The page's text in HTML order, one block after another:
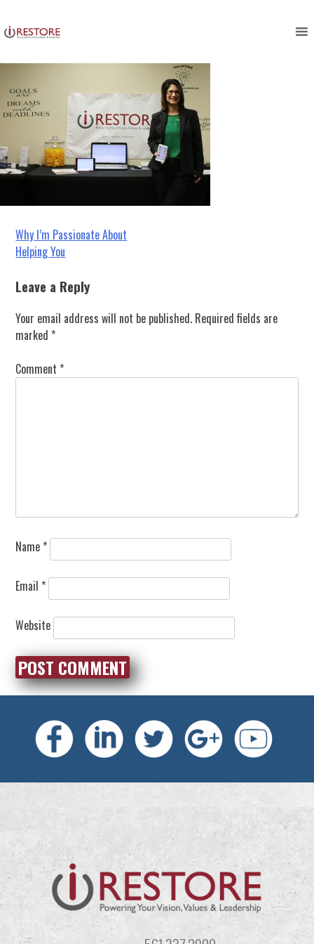
to
content
Post
navigation
Why I’m Passionate About
Helping You
Leave a Reply
Your email address will not be published. Required fields are
marked *
Comment *
Name *
Email *
Website